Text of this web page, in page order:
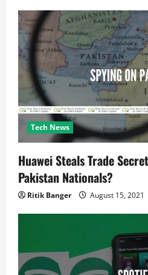
t
i
o
n
Tech News
Huawei Steals Trade
Pakistan Nationals?
Ritik Banger August 15, 2021